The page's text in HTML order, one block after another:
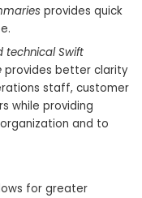
provides quick
technical Swift
provides better clarity
staff, customer
while providing
and to
for greater